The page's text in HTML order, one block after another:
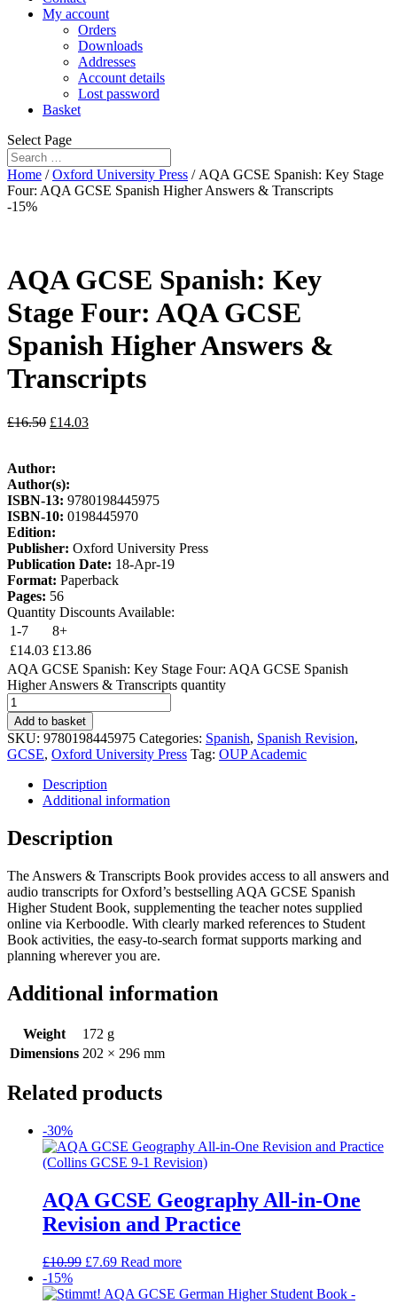
My account
Orders
Downloads
Addresses
Account details
Lost password
Basket
Select Page
Home /Oxford University Press / AQA GCSE Spanish: Key Stage
Four: AQA GCSE Spanish Higher Answers & Transcripts
-15%
AQA GCSE Spanish: Key
Stage Four: AQA GCSE
Spanish Higher Answers &
Transcripts
£16.50 £14.03
Author:
Author(s):
ISBN-13: 9780198445975
ISBN-10: 0198445970
Edition:
Publisher: Oxford University Press
Publication Date: 18-Apr-19
Format: Paperback
Pages: 56
Quantity Discounts Available:
1-7
8+
£14.03 £13.86
AQA GCSE Spanish: Key Stage Four: AQA GCSE Spanish
Higher Answers & Transcripts quantity
Add to basket
SKU: 9780198445975 Categories: Spanish, Spanish Revision,
GCSE, Oxford University Press Tag: OUP Academic
Description
Additional information
Description
The Answers & Transcripts Book provides access to all answers and
audio transcripts for Oxford’s bestselling AQA GCSE Spanish
Higher Student Book, supplementing the teacher notes supplied
online via Kerboodle. With clearly marked references to Student
Book activities, the easy-to-search format supports marking and
planning wherever you are.
Additional information
Weight
172 g
Dimensions 202 × 296 mm
Related products
-30%
AQA GCSE Geography All-in-One
Revision and Practice
£10.99 £7.69 Read more
-15%